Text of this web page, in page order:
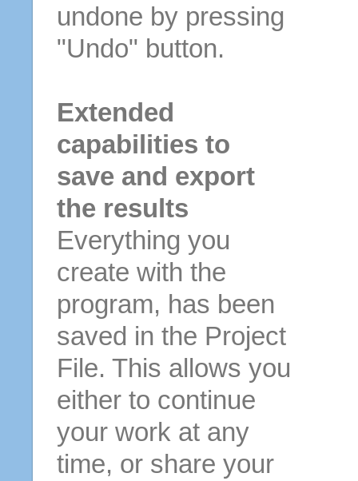
undone by pressing
"Undo" button.
Extended
capabilities to
save and export
the results
Everything you
create with the
program, has been
saved in the Project
File. This allows you
either to continue
your work at any
time, or share your